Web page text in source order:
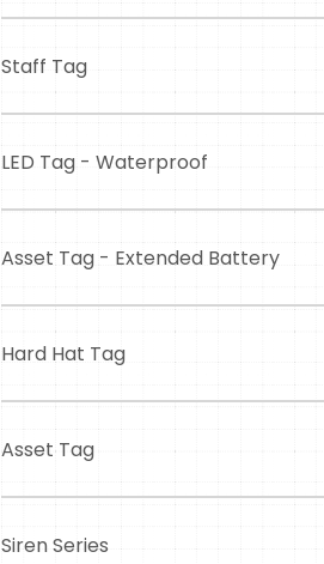
Staff Tag
LED Tag - Waterproof
Asset Tag - Extended Battery
Hard Hat Tag
Asset Tag
Siren Series